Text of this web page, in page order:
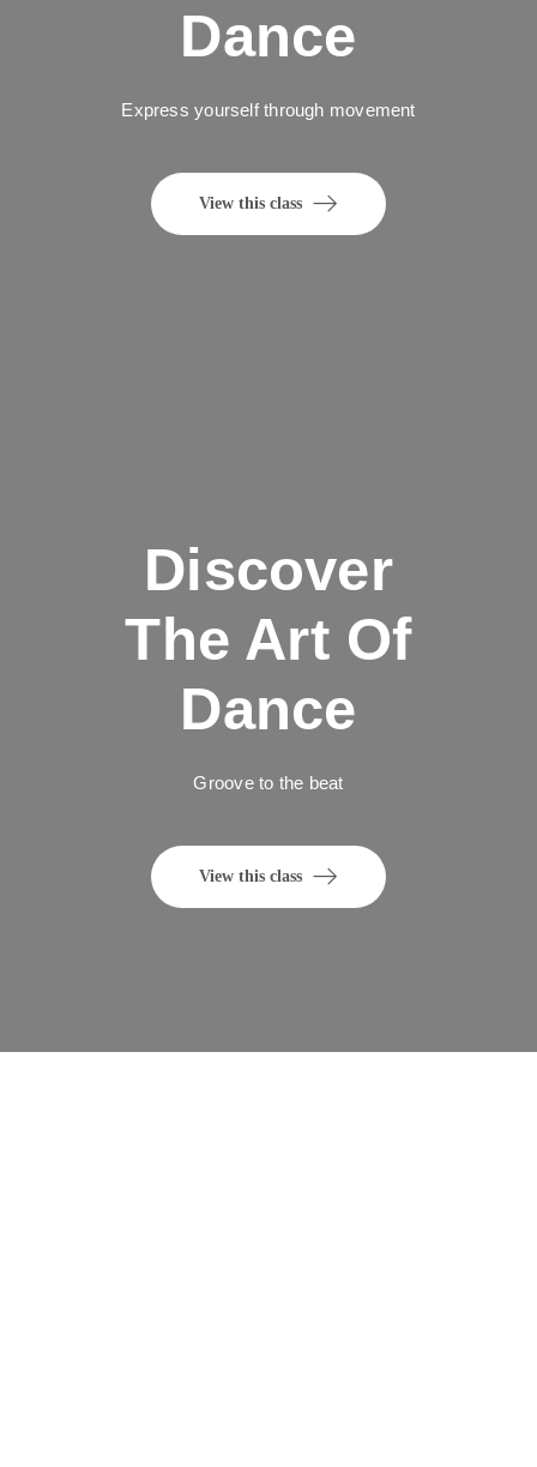
Dance
Express yourself through movement
View this class
Discover
The Art Of
Dance
Groove to the beat
View this class